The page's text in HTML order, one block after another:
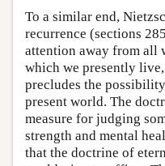
To a similar end,
recurrence (sections
attention away from all
which we presently
precludes the
present world. The
measure for judging
strength and mental
that the doctrine of